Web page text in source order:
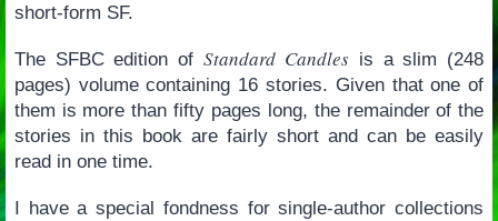
short-form SF.
The SFBC edition ofStandard Candlesis a slim (248
pages) volume containing 16 stories. Given that one of
them is more than fifty pages long, the remainder of the
stories in this book are fairly short and can be easily
read in one time.
I have a special fondness for single-author collections